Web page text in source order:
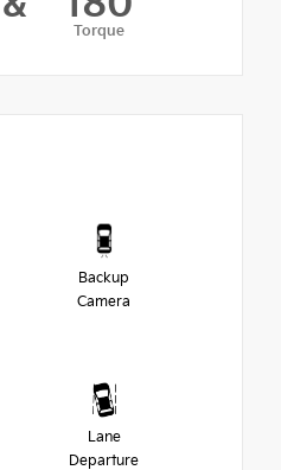
Torque
Backup
Camera
Lane
Departure